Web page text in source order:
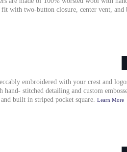
fit with two-button closure, center vent,
embroidered with your crest and
stitched detailing and custom
built in striped pocket square. Learn More